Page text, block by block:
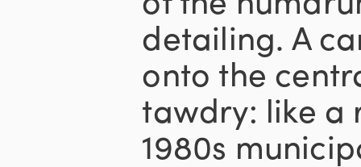
detailing. A
onto the
tawdry: like a
1980s